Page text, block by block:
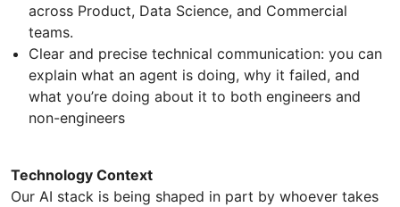
across Product, Data Science, and Commercial
teams.
Clear and precise technical communication: you can
explain what an agent is doing, why it failed, and
what you’re doing about it to both engineers and
non-engineers
Technology Context
Our AI stack is being shaped in part by whoever takes